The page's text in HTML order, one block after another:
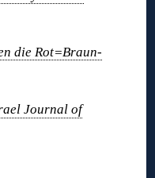
die Rot=Braun-
Journal of